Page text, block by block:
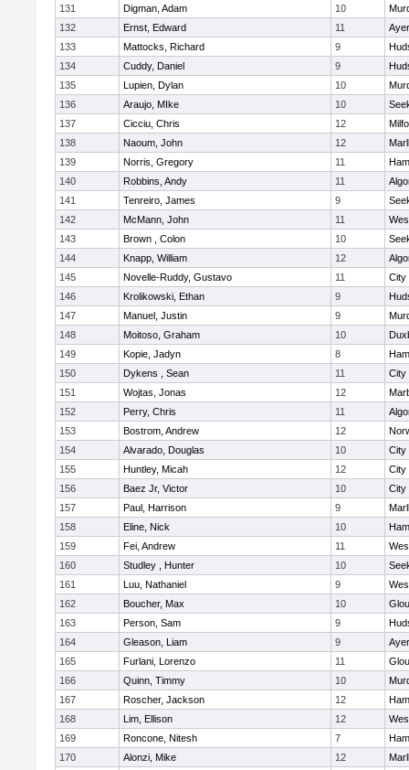
131 Digman, Adam 10
132
Ernst, Edward 11
133
Mattocks, Richard 9
134
Cuddy, Daniel 9
135
Lupien, Dylan 10
136
Araujo, MIke 10
137
Cicciu, Chris 12
138
Naoum, John 12
139
Norris, Gregory 11
140
Robbins, Andy 11
141
Tenreiro, James 9
142
McMann, John 11
143
Brown , Colon 10
144
Knapp, William 12
145
Novelle-Ruddy, Gustavo 11
City
146
Krolikowski, Ethan 9
147
Manuel, Justin 9
148
Moitoso, Graham 10
149
Kopie, Jadyn 8
150
Dykens , Sean 11
City
151
Wojtas, Jonas 12
152
Perry, Chris 11
153
Bostrom, Andrew 12
154
Alvarado, Douglas 10
City
155
Huntley, Micah 12
City
156
Baez Jr, Victor 10
City
157
Paul, Harrison 9
158
Eline, Nick 10
159
Fei, Andrew 11
160
Studley , Hunter 10
161
Luu, Nathaniel 9
162
Boucher, Max 10
163
Person, Sam 9
164
Gleason, Liam 9
165
Furlani, Lorenzo 11
166
Quinn, Timmy 10
167
Roscher, Jackson 12
168
Lim, Ellison 12
169
Roncone, Nitesh 7
170
Alonzi, Mike 12